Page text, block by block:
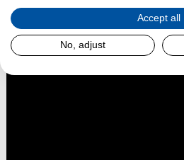
Accept all
No, adjust